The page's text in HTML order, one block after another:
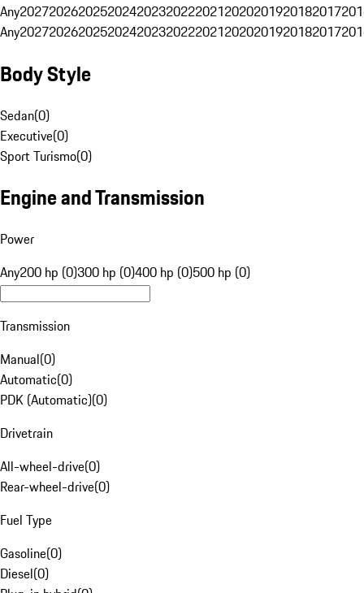
Any20272026202520242023202220212020201920182017
Any20272026202520242023202220212020201920182017
Body Style
Sedan(0)
Executive(0)
Sport Turismo(0)
Engine and Transmission
Power
Any200 hp (0)300 hp (0)400 hp (0)500 hp (0)
Transmission
Manual(0)
Automatic(0)
PDK (Automatic)(0)
Drivetrain
All-wheel-drive(0)
Rear-wheel-drive(0)
Fuel Type
Gasoline(0)
Diesel(0)